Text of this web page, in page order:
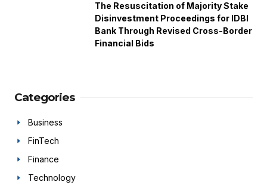
The Resuscitation of Majority Stake
Disinvestment Proceedings for IDBI
Bank Through Revised Cross-Border
Financial Bids
Categories
Business
FinTech
Finance
Technology